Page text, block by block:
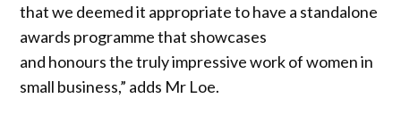
that we deemed it appropriate to have a standalone
awards programme that showcases
and honours the truly impressive work of women in
small business,” adds Mr Loe.